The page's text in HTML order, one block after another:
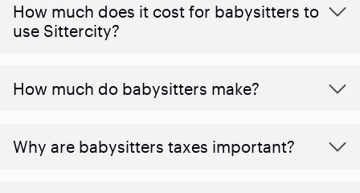
How much does it cost for babysitters to
use Sittercity?
How much do babysitters make?
Why are babysitters taxes important?